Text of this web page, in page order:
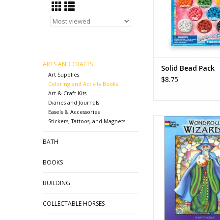
ARTS AND CRAFTS
Art Supplies
Coloring and Activity Books
Art & Craft Kits
Diaries and Journals
Easels & Accessories
Stickers, Tattoos, and Magnets
BATH
BOOKS
BUILDING
COLLECTABLE HORSES
ADD TO
Solid Bead Pack
$8.75
Wondrous Wizards
Book - Marty
ADD TO